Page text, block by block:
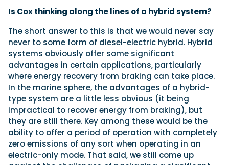
Is Cox thinking along the lines of a hybrid system?
The short answer to this is that we would never say
never to some form of diesel-electric hybrid. Hybrid
systems obviously offer some significant
advantages in certain applications, particularly
where energy recovery from braking can take place.
In the marine sphere, the advantages of a hybrid-
type system are a little less obvious (it being
impractical to recover energy from braking), but
they are still there. Key among these would be the
ability to offer a period of operation with completely
zero emissions of any sort when operating in an
electric-only mode. That said, we still come up